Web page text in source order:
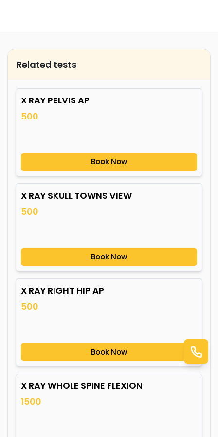
Related tests
X RAY PELVIS AP
500
Book Now
X RAY SKULL TOWNS VIEW
500
Book Now
X RAY RIGHT HIP AP
500
Book Now
X RAY WHOLE SPINE FLEXION
1500